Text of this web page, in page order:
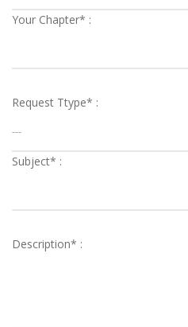
Your Chapter* :
Request Ttype* :
Subject* :
Description* :